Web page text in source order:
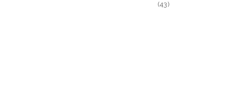
(43)